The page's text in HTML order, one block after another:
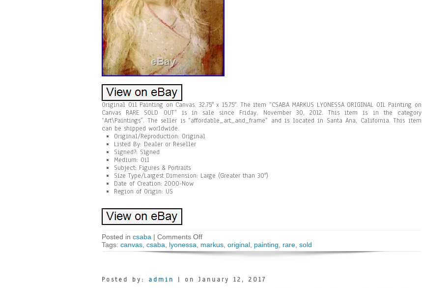
Original Oil Painting on Canvas. 32.75″ x 15.75″. The item “CSABA MARKUS LYONESSA ORIGINAL OIL Painting on
Canvas RARE SOLD OUT” is in sale since Friday, November 30, 2012. This item is in the category
“Art\Paintings”. The seller is “affordable_art_and_frame” and is located in Santa Ana, California. This item
can be shipped worldwide.
Original/Reproduction: Original
Listed By: Dealer or Reseller
Signed?: Signed
Medium: Oil
Subject: Figures & Portraits
Size Type/Largest Dimension: Large (Greater than 30″)
Date of Creation: 2000-Now
Region of Origin: US
Posted in csaba | Comments Off
Tags: canvas csaba lyonessa markus original painting rare sold
Posted by: admin | on January 12, 2017